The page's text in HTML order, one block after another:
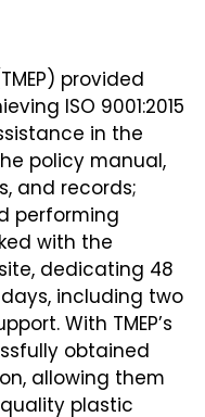
provided
ISO 9001:2015
in the
policy manual,
and records;
performing
with the
dedicating 48
including two
With TMEP’s
obtained
allowing them
plastic